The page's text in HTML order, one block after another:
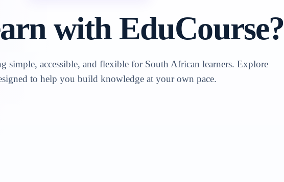
with EduCourse?
simple, accessible, and flexible for South African learners. Explore
to help you build knowledge at your own pace.